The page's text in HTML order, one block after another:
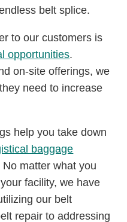
belt splice.
to our customers is
opportunities.
on-site offerings, we
need to increase
help you take down
baggage
No matter what you
facility, we have
our belt
repair to addressing